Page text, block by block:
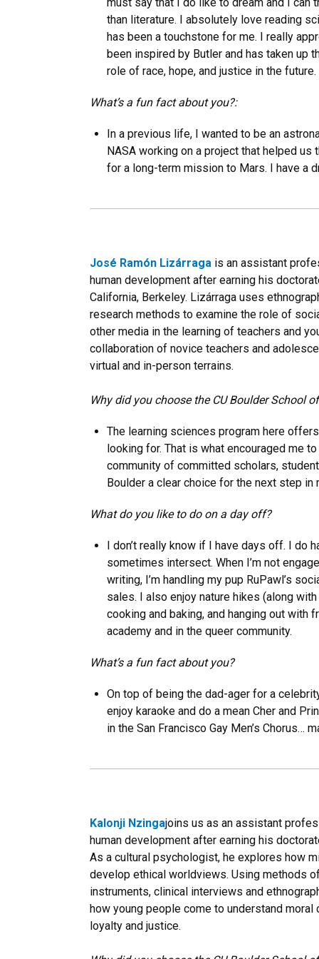
than literature. I absolutely love reading
has been a touchstone for me. I really
been inspired by Butler and has taken up
role of race, hope, and justice in the future.
What’s a fun fact about you?:
In a previous life, I wanted to be an
NASA working on a project that helped us
for a long-term mission to Mars. I have a
José Ramón Lizárraga is an assistant
human development after earning his
California, Berkeley. Lizárraga uses
research methods to examine the role of
other media in the learning of teachers and
collaboration of novice teachers and
virtual and in-person terrains.
Why did you choose the CU Boulder School
The learning sciences program here
looking for. That is what encouraged me
community of committed scholars,
Boulder a clear choice for the next step in
What do you like to do on a day off?
I don’t really know if I have days off. I do
sometimes intersect. When I’m not
writing, I’m handling my pup RuPawl’s
sales. I also enjoy nature hikes (along
cooking and baking, and hanging out with
academy and in the queer community.
What’s a fun fact about you?
On top of being the dad-ager for a
enjoy karaoke and do a mean Cher and
in the San Francisco Gay Men’s Chorus…
Kalonji Nzingajoins us as an assistant
human development after earning his
As a cultural psychologist, he explores how
develop ethical worldviews. Using methods
instruments, clinical interviews and
how young people come to understand moral
loyalty and justice.